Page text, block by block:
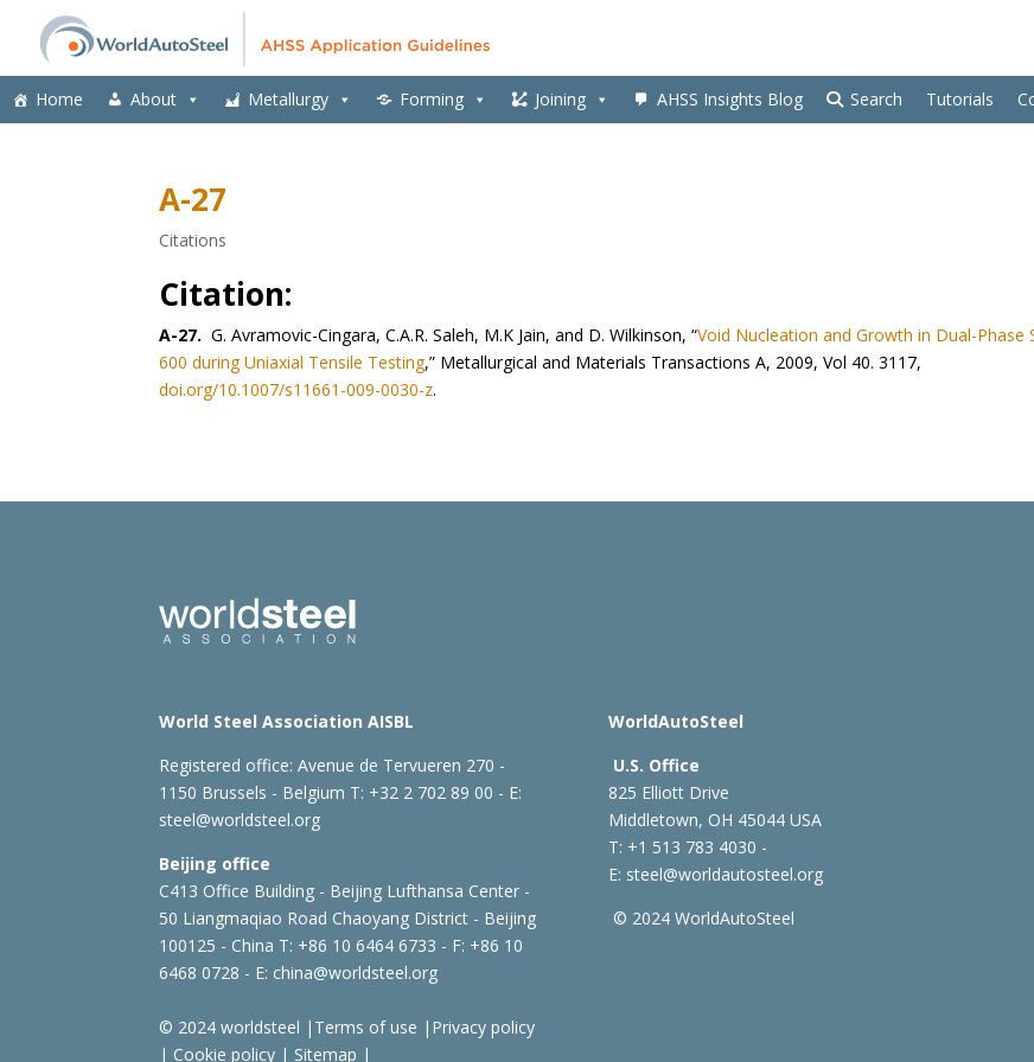
Home About Metallurgy Forming Joining AHSS Insights Blog Search Tutorials
A-27
Citations
Citation:
A-27. G. Avramovic-Cingara, C.A.R. Saleh, M.K Jain, and D. Wilkinson, “Void Nucleation and Growth in Dual-Phase
600 during Uniaxial Tensile Testing,” Metallurgical and Materials Transactions A, 2009, Vol 40. 3117,
doi.org/10.1007/s11661-009-0030-z.
World Steel Association AISBL
Registered office:Avenue de Tervueren 270 -
1150 Brussels - Belgium T: +32 2 702 89 00 - E:
steel@worldsteel.org
Beijing office
C413 Office Building - Beijing Lufthansa Center -
50 Liangmaqiao Road Chaoyang District - Beijing
100125 - China T: +86 10 6464 6733 - F: +86 10
6468 0728 - E: china@worldsteel.org
© 2024 worldsteel | Terms of use | Privacy policy
| Cookie policy | Sitemap |
WorldAutoSteel
U.S. Office
825 Elliott Drive
Middletown, OH 45044 USA
T: +1 513 783 4030 -
E: steel@worldautosteel.org
© 2024 WorldAutoSteel